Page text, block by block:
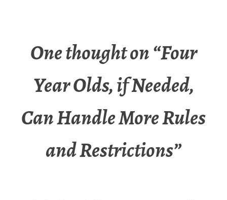
One thought on “Four
Year Olds, if Needed,
Can Handle More Rules
and Restrictions”